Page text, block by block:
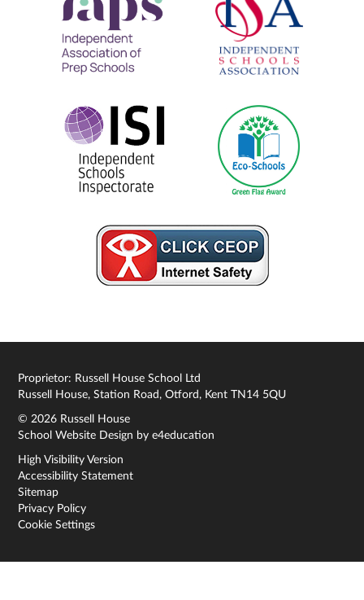
Proprietor: Russell House School Ltd
Russell House, Station Road, Otford, Kent TN14 5QU
© 2026 Russell House
School Website Design bye4education
High Visibility Version
Accessibility Statement
Sitemap
Privacy Policy
Cookie Settings